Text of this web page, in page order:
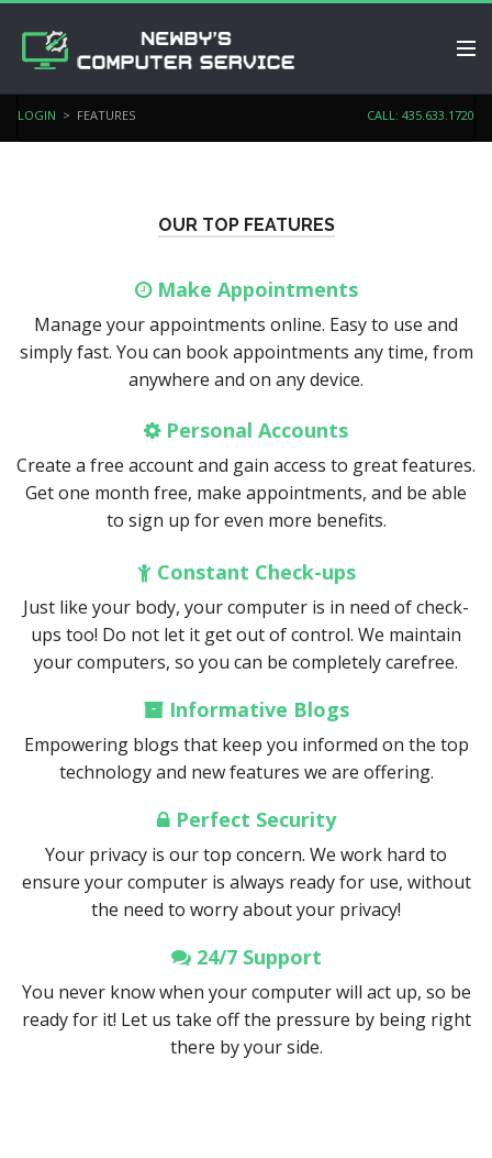
LIVE CHAT
LOGIN
LOGIN > FEATURES CALL: 435.633.1720
OUR TOP FEATURES
Make Appointments
Manage your appointments online. Easy to use and
simply fast. You can book appointments any time, from
anywhere and on any device.
Personal Accounts
Create a free account and gain access to great features.
Get one month free, make appointments, and be able
to sign up for even more benefits.
Constant Check-ups
Just like your body, your computer is in need of check-
ups too! Do not let it get out of control. We maintain
your computers, so you can be completely carefree.
Informative Blogs
Empowering blogs that keep you informed on the top
technology and new features we are offering.
Perfect Security
Your privacy is our top concern. We work hard to
ensure your computer is always ready for use, without
the need to worry about your privacy!
24/7 Support
You never know when your computer will act up, so be
ready for it! Let us take off the pressure by being right
there by your side.